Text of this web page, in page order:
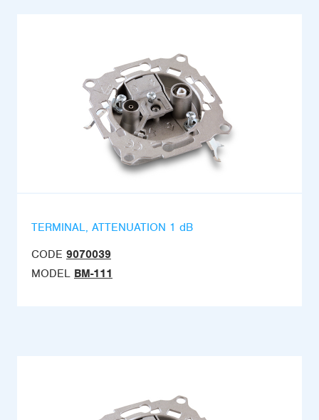
TERMINAL, ATTENUATION 1 dB
CODE 9070039
MODEL BM-111